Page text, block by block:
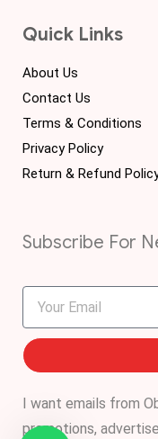
Quick Links
About Us
Contact Us
Terms & Conditions
Privacy Policy
Return & Refund
Subscribe For
I want emails from
promotions,